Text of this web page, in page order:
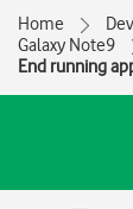
Home
Galaxy Note9
End running